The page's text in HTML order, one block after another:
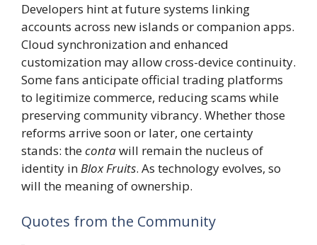
Developers hint at future systems linking
accounts across new islands or companion apps.
Cloud synchronization and enhanced
customization may allow cross-device continuity.
Some fans anticipate official trading platforms
to legitimize commerce, reducing scams while
preserving community vibrancy. Whether those
reforms arrive soon or later, one certainty
stands: thecontawill remain the nucleus of
identity inBlox Fruits. As technology evolves, so
will the meaning of ownership.
Quotes from the Community